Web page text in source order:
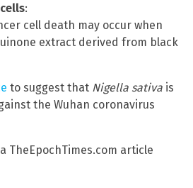
:
cell death may occur when
extract derived from black
to suggest that Nigella sativa is
the Wuhan coronavirus
TheEpochTimes.com article